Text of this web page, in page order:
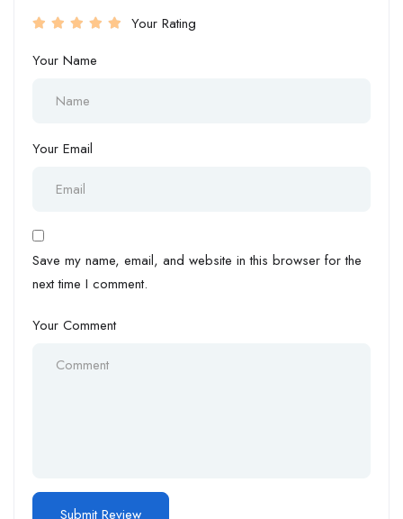
Your Rating
Your Name
Your Email
Save my name, email, and website in this browser for the
next time I comment.
Your Comment